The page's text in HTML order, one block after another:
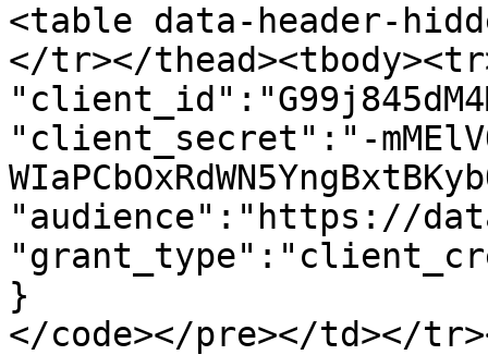
<table data-header-
</tr></
"client_secret":"-
"audience":"https://
}
</code></pre></td></